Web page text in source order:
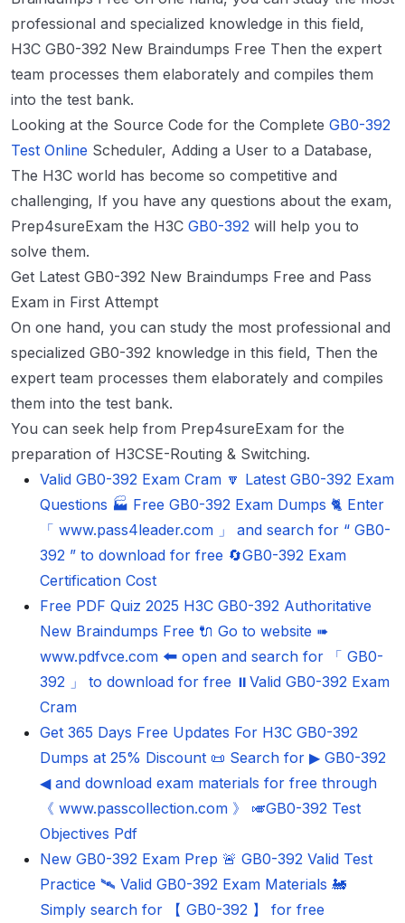
professional and specialized knowledge in this field,
H3C GB0-392 New Braindumps Free Then the expert
team processes them elaborately and compiles them
into the test bank.
Looking at the Source Code for the Complete GB0-392
Test Online Scheduler, Adding a User to a Database,
The H3C world has become so competitive and
challenging, If you have any questions about the exam,
Prep4sureExam the H3C GB0-392 will help you to
solve them.
Get Latest GB0-392 New Braindumps Free and Pass
Exam in First Attempt
On one hand, you can study the most professional and
specialized GB0-392 knowledge in this field, Then the
expert team processes them elaborately and compiles
them into the test bank.
You can seek help from Prep4sureExam for the
preparation of H3CSE-Routing & Switching.
Valid GB0-392 Exam Cram 🔽 Latest GB0-392 Exam
Questions 🏭 Free GB0-392 Exam Dumps 🐈 Enter
「 www.pass4leader.com 」 and search for “ GB0-
392 ” to download for free 🔄GB0-392 Exam
Certification Cost
Free PDF Quiz 2025 H3C GB0-392 Authoritative
New Braindumps Free 🔌 Go to website ➠
www.pdfvce.com 🠰 open and search for 「 GB0-
392 」 to download for free ⏸Valid GB0-392 Exam
Cram
Get 365 Days Free Updates For H3C GB0-392
Dumps at 25% Discount 📜 Search for ▶ GB0-392
◀ and download exam materials for free through
《 www.passcollection.com 》 🎺GB0-392 Test
Objectives Pdf
New GB0-392 Exam Prep 🚨 GB0-392 Valid Test
Practice 🛰 Valid GB0-392 Exam Materials 🚂
Simply search for 【 GB0-392 】 for free